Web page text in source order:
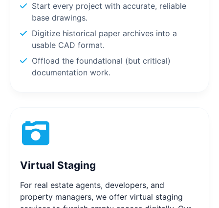
Start every project with accurate, reliable
base drawings.
Digitize historical paper archives into a
usable CAD format.
Offload the foundational (but critical)
documentation work.
Virtual Staging
For real estate agents, developers, and
property managers, we offer virtual staging